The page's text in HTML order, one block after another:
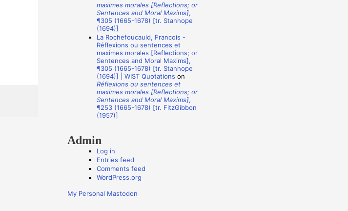
maximes morales [Reflections; or
Sentences and Moral Maxims],
¶305 (1665-1678) [tr. Stanhope
(1694)]
La Rochefoucauld, Francois -
Réflexions ou sentences et
maximes morales [Reflections; or
Sentences and Moral Maxims],
¶305 (1665-1678) [tr. Stanhope
(1694)] | WIST Quotations on
Réflexions ou sentences et
maximes morales [Reflections; or
Sentences and Moral Maxims],
¶253 (1665-1678) [tr. FitzGibbon
(1957)]
Admin
Log in
Entries feed
Comments feed
WordPress.org
My Personal Mastodon